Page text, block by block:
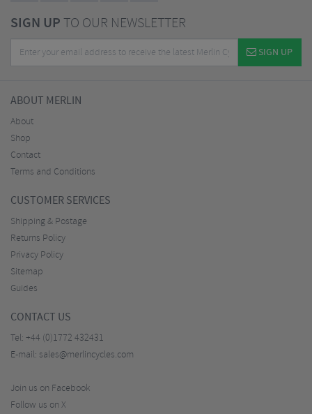
SIGN UPTO OUR NEWSLETTER
SIGN UP
ABOUT MERLIN
About
Shop
Contact
Terms and Conditions
CUSTOMER SERVICES
Shipping & Postage
Returns Policy
Privacy Policy
Sitemap
Guides
CONTACT US
Tel: +44 (0)1772 432431
E-mail: sales@merlincycles.com
Join us on Facebook
Follow us on X